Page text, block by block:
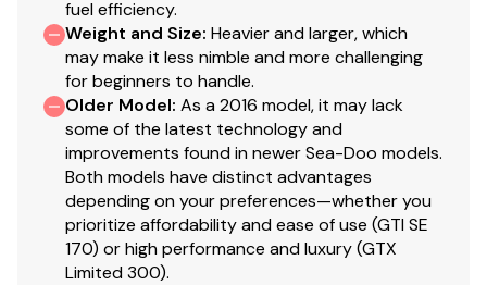
fuel efficiency.
Weight and Size: Heavier and larger, which
may make it less nimble and more challenging
for beginners to handle.
Older Model: As a 2016 model, it may lack
some of the latest technology and
improvements found in newer Sea-Doo models.
Both models have distinct advantages
depending on your preferences—whether you
prioritize affordability and ease of use (GTI SE
170) or high performance and luxury (GTX
Limited 300).